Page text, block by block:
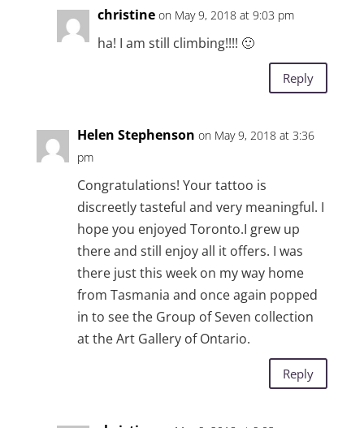
christine on May 9, 2018 at 9:03 pm
ha! I am still climbing!!!! 🙂
Reply
Helen Stephenson on May 9, 2018 at 3:36
pm
Congratulations! Your tattoo is
discreetly tasteful and very meaningful. I
hope you enjoyed Toronto.I grew up
there and still enjoy all it offers. I was
there just this week on my way home
from Tasmania and once again popped
in to see the Group of Seven collection
at the Art Gallery of Ontario.
Reply